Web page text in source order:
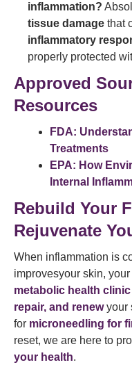
inflammation?
tissue damage that
inflammatory
properly protected
Approved
Resources
FDA:
Treatments
EPA: How
Internal
Rebuild Your
Rejuvenate
When inflammation is
improvesyour skin,
metabolic health
repair, and renewyour
for microneedling for
reset, we are here to
your health.